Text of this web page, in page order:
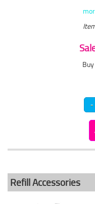
Refill Accessories